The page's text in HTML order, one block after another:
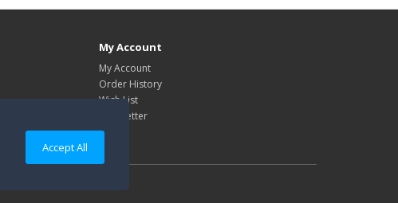
Accept All
My Account
My Account
Order History
Wish List
Newsletter